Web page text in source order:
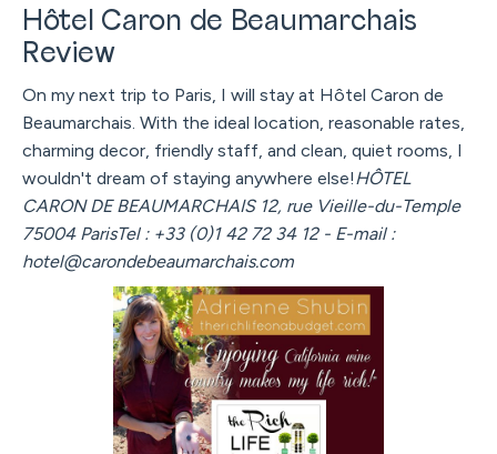
Hôtel Caron de Beaumarchais
Review
On my next trip to Paris, I will stay at Hôtel Caron de
Beaumarchais. With the ideal location, reasonable rates,
charming decor, friendly staff, and clean, quiet rooms, I
wouldn't dream of staying anywhere else!HÔTEL
CARON DE BEAUMARCHAIS 12, rue Vieille-du-Temple
75004 ParisTel : +33 (0)1 42 72 34 12 - E-mail :
hotel@carondebeaumarchais.com